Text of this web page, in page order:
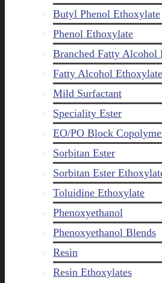
Butyl Phenol Ethoxylate
Phenol Ethoxylate
Branched Fatty Alcohol
Fatty Alcohol Ethoxylate
Mild Surfactant
Speciality Ester
EO/PO Block
Sorbitan Ester
Sorbitan Ester
Toluidine Ethoxylate
Phenoxyethanol
Phenoxyethanol Blends
Resin
Resin Ethoxylates